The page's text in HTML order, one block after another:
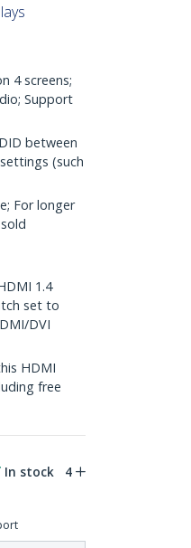
4 screens;
Support
between
(such
For longer
1.4
set to
DVI
HDMI
free
In stock 4